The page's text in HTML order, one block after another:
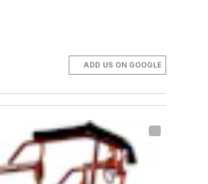
ADD US ON GOOGLE